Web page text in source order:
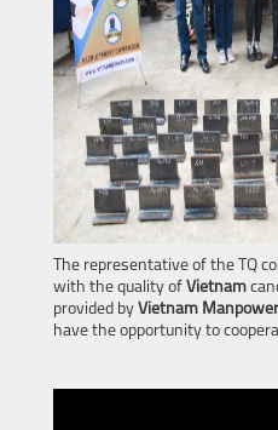
The representative of the TQ
with the quality of Vietnam
provided by Vietnam Manpower
have the opportunity to